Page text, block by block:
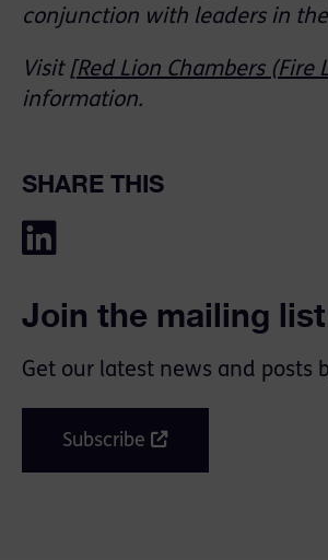
conjunction with leaders in
Visit [Red Lion Chambers (Fire
information.
SHARE THIS
Join the mailing list
Get our latest news and posts
Subscribe